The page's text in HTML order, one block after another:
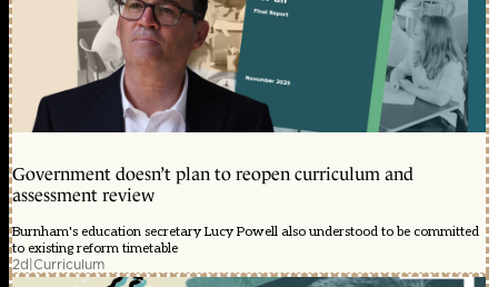
Government doesn’t plan to reopen curriculum and
assessment review
Burnham's education secretary Lucy Powell also understood to be committed
to existing reform timetable
2d|Curriculum